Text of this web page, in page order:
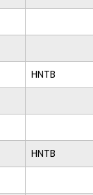
HNTB
HNTB